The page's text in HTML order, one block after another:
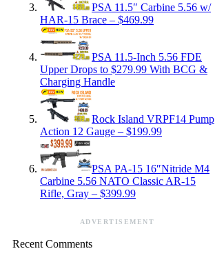
PSA 11.5″ Carbine 5.56 w/
HAR-15 Brace – $469.99
PSA 11.5-Inch 5.56 FDE
Upper Drops to $279.99 With BCG &
Charging Handle
Rock Island VRPF14 Pump
Action 12 Gauge – $199.99
PSA PA-15 16″Nitride M4
Carbine 5.56 NATO Classic AR-15
Rifle, Gray – $399.99
ADVERTISEMENT
Recent Comments